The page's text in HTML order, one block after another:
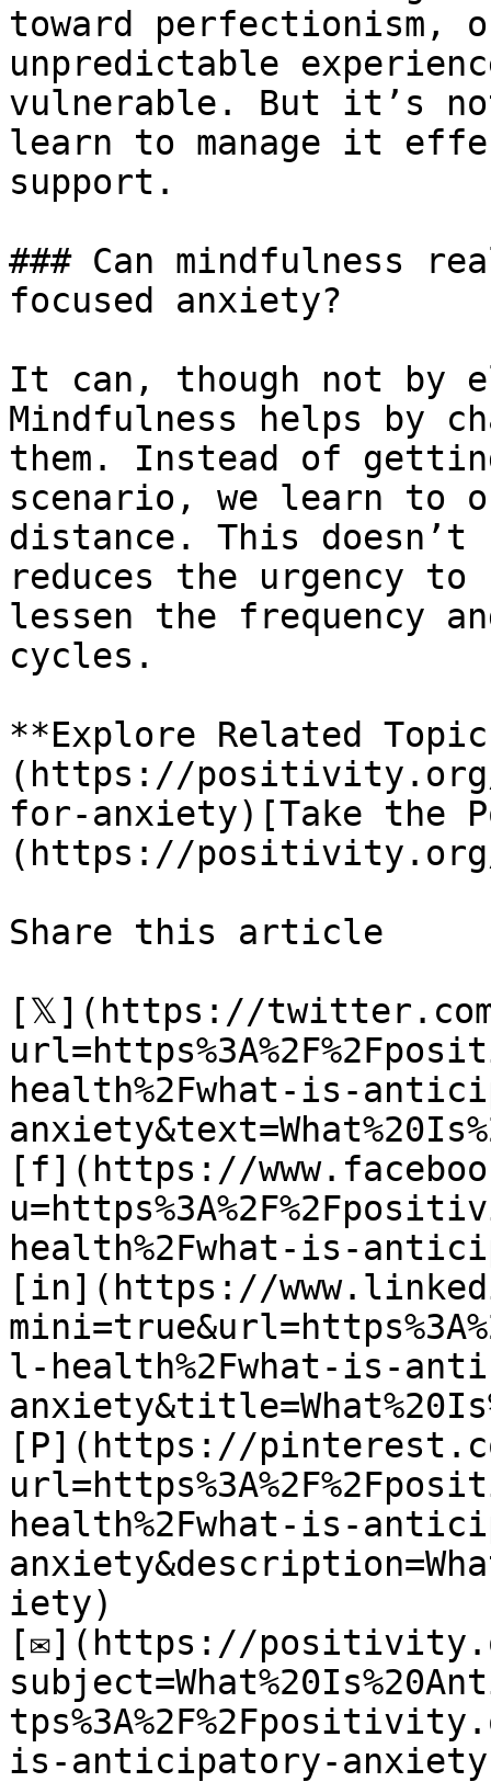
toward perfectionism,
unpredictable
vulnerable. But it’s
learn to manage it
support.
### Can mindfulness
focused anxiety?
It can, though not by
Mindfulness helps by
them. Instead of
scenario, we learn to
distance. This
reduces the urgency
lessen the frequency
cycles.
**Explore Related
(https://
for-anxiety)[Take the
(https://
Share this article
[𝕏](https://
health%2Fwhat-is-
[f](https://
health%2Fwhat-is-
[in](https://
l-health%2Fwhat-is-
[P](https://
health%2Fwhat-is-
iety)
[✉](https://
is-anticipatory-